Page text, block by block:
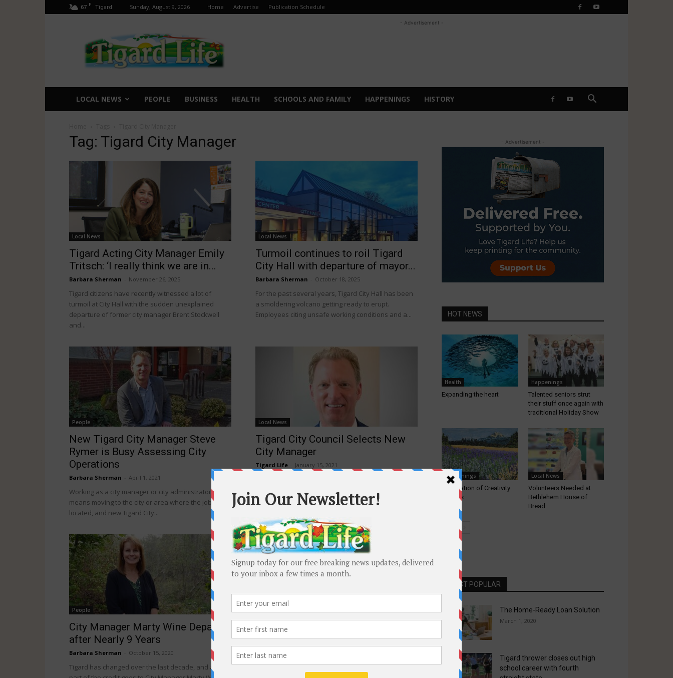
67 F Tigard Sunday, August 9, 2026 Home Advertise Publication Schedule
Life
- Advertisement -
LOCAL NEWS PEOPLE BUSINESS HEALTH SCHOOLS AND FAMILY HAPPENINGS HISTORY
Tag: Tigard City Manager
Local News
Tigard Acting City Manager Emily
Tritsch: ‘I really think we are in...
Barbara Sherman November 26, 2025
Tigard citizens have recently witnessed a lot of
turmoil at City Hall with the sudden unexplained
departure of former city manager Brent Stockwell
and...
Local News
Turmoil continues to roil Tigard
City Hall with departure of mayor...
Barbara Sherman October 18, 2025
For the past several years, Tigard City Hall has been
a smoldering volcano getting ready to erupt.
Employees citing unsafe working conditions and a...
People
New Tigard City Manager Steve
Rymer is Busy Assessing City
Operations
Barbara Sherman April 1, 2021
Working as a city manager or city administrator
means moving to the city or area where the job is
located, and new Tigard City...
Local News
Tigard City Council Selects New
City Manager
Tigard Life January 15, 2021
recruitment by selecting Stephen (Steve) Rymer as
Tigard’s next city manager. His first day is
People
City Manager Marty Wine Departs
after Nearly 9 Years
Barbara Sherman October 15, 2020
Tigard has changed over the last decade, and a good
- Advertisement -
HOT NEWS
Health
Expanding the heart
Happenings
Talented seniors strut
their stuff once again with
traditional Holiday Show
Happenings
Celebration of Creativity
Returns
Local News
Volunteers Needed at
Bethlehem House of
Bread
MOST POPULAR
The Home-Ready Loan Solution
March 1, 2020
Tigard thrower closes out high
school career with fourth